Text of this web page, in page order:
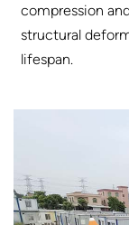
compression
structural
lifespan.